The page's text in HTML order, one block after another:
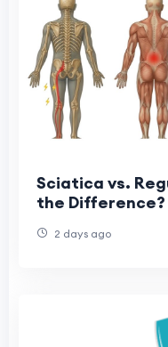
Sciatica vs.
the Difference?
2 days ago